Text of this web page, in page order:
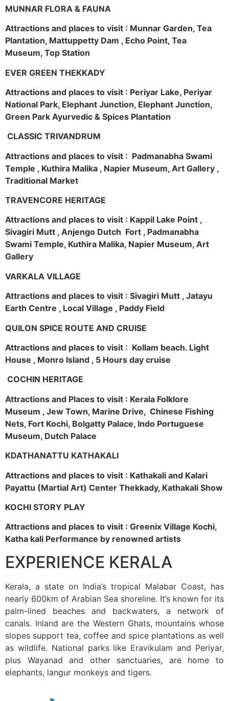
MUNNAR FLORA & FAUNA
Attractions and places to visit : Munnar Garden, Tea
Plantation, Mattuppetty Dam , Echo Point, Tea
Museum, Top Station
EVER GREEN THEKKADY
Attractions and places to visit : Periyar Lake, Periyar
National Park, Elephant Junction, Elephant Junction,
Green Park Ayurvedic & Spices Plantation
CLASSIC TRIVANDRUM
Attractions and places to visit : Padmanabha Swami
Temple , Kuthira Malika , Napier Museum, Art Gallery ,
Traditional Market
TRAVENCORE HERITAGE
Attractions and places to visit : Kappil Lake Point ,
Sivagiri Mutt , Anjengo Dutch Fort , Padmanabha
Swami Temple, Kuthira Malika, Napier Museum, Art
Gallery
VARKALA VILLAGE
Attractions and places to visit : Sivagiri Mutt , Jatayu
Earth Centre , Local Village , Paddy Field
QUILON SPICE ROUTE AND CRUISE
Attractions and places to visit : Kollam beach. Light
House , Monro Island , 5 Hours day cruise
COCHIN HERITAGE
Attractions and Places to visit : Kerala Folklore
Museum , Jew Town, Marine Drive, Chinese Fishing
Nets, Fort Kochi, Bolgatty Palace, Indo Portuguese
Museum, Dutch Palace
KDATHANATTU KATHAKALI
Attractions and places to visit : Kathakali and Kalari
Payattu (Martial Art) Center Thekkady, Kathakali Show
KOCHI STORY PLAY
Attractions and places to visit : Greenix Village Kochi,
Katha kali Performance by renowned artists
EXPERIENCE KERALA
Kerala, a state on India’s tropical Malabar Coast, has
nearly 600km of Arabian Sea shoreline. It’s known for its
palm-lined beaches and backwaters, a network of
canals. Inland are the Western Ghats, mountains whose
slopes support tea, coffee and spice plantations as well
as wildlife. National parks like Eravikulam and Periyar,
plus Wayanad and other sanctuaries, are home to
elephants, langur monkeys and tigers.